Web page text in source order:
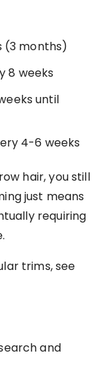
(3 months)
8 weeks
until
4-6 weeks
hair, you still
just means
requiring
trims, see
and